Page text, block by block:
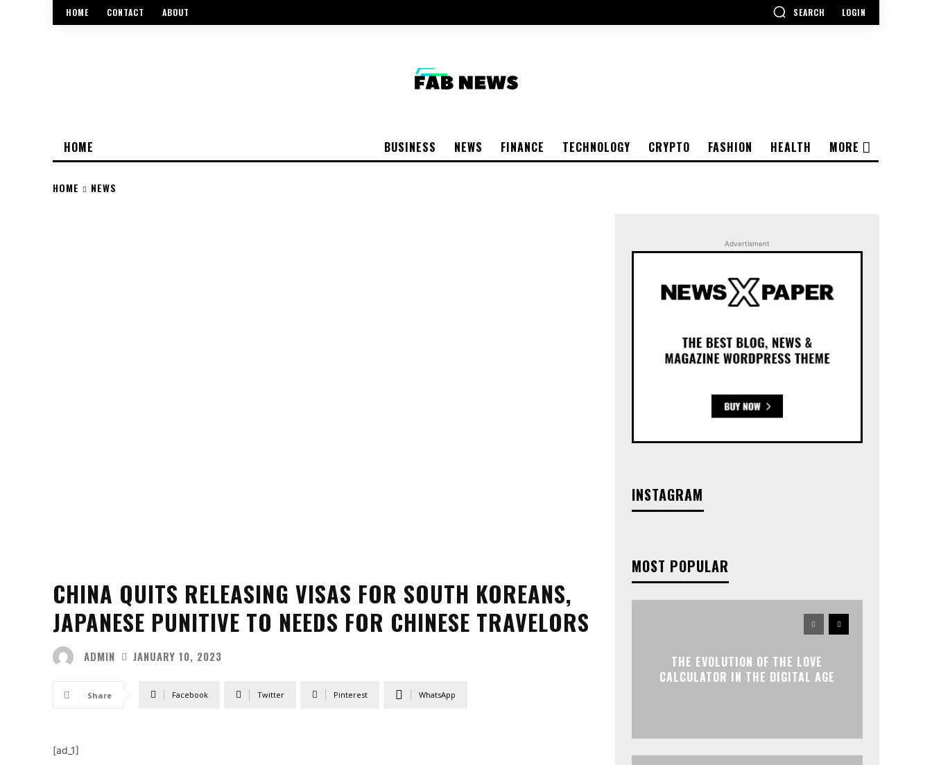
HOME CONTACT ABOUT SEARCH LOGIN
BUSINESS NEWS FINANCE TECHNOLOGY CRYPTO FASHION HEALTH MORE
HOME
HOME NEWS
CHINA QUITS RELEASING VISAS FOR SOUTH KOREANS,
JAPANESE PUNITIVE TO NEEDS FOR CHINESE TRAVELORS
ADMIN JANUARY 10, 2023
Share Facebook Twitter Pinterest WhatsApp
[ad_1]
Advertisment
INSTAGRAM
MOST POPULAR
THE EVOLUTION OF THE LOVE
CALCULATOR IN THE DIGITAL AGE